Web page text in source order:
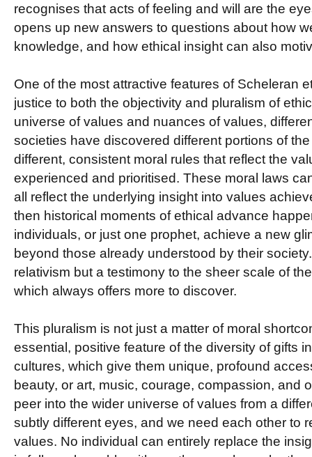
recognises that acts of feeling and will are the
opens up new answers to questions about how
knowledge, and how ethical insight can also
One of the most attractive features of Scheleran
justice to both the objectivity and pluralism of
universe of values and nuances of values,
societies have discovered different portions of
different, consistent moral rules that reflect the
experienced and prioritised. These moral laws
all reflect the underlying insight into values
then historical moments of ethical advance
individuals, or just one prophet, achieve a new
beyond those already understood by their
relativism but a testimony to the sheer scale of
which always offers more to discover.
This pluralism is not just a matter of moral
essential, positive feature of the diversity of gifts
cultures, which give them unique, profound
beauty, or art, music, courage, compassion, and
peer into the wider universe of values from a
subtly different eyes, and we need each other to
values. No individual can entirely replace the